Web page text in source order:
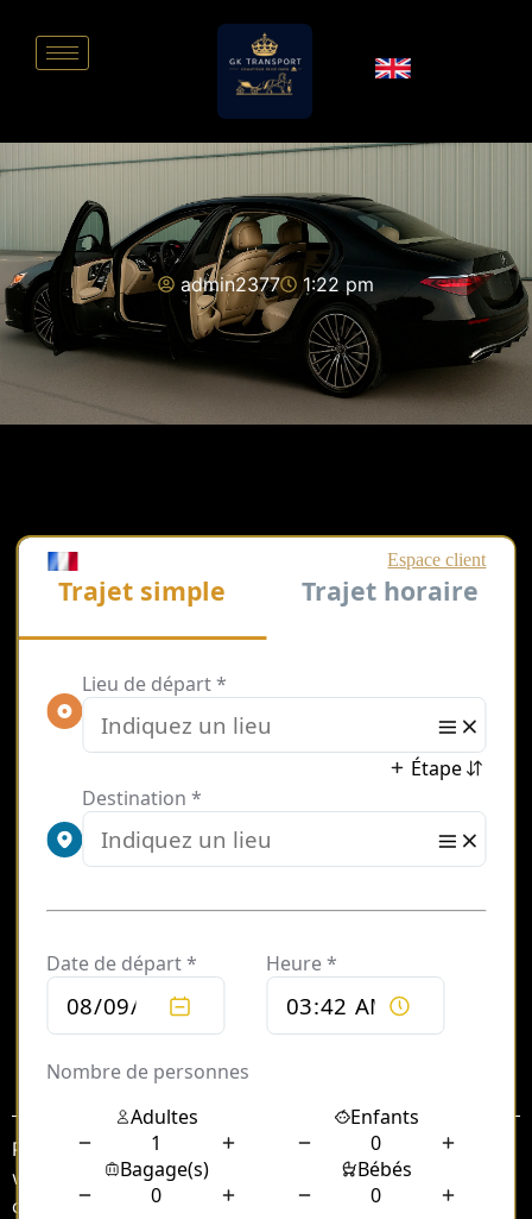
admin2377 1:22 pm
Sommaire
Paris, the City of Light, has always been synonymous
with elegance, culture, and sophistication. This year, the
city adds another feather to its cap with the